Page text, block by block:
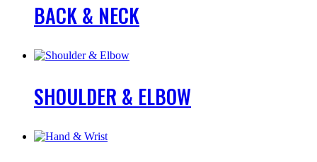
BACK & NECK
SHOULDER & ELBOW